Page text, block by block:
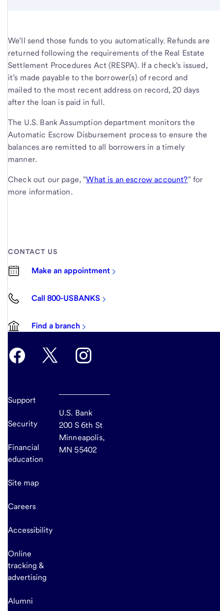
We’ll send those funds to you automatically. Refunds are
returned following the requirements of the Real Estate
Settlement Procedures Act (RESPA). If a check’s issued,
it’s made payable to the borrower(s) of record and
mailed to the most recent address on record, 20 days
after the loan is paid in full.
The U.S. Bank Assumption department monitors the
Automatic Escrow Disbursement process to ensure the
balances are remitted to all borrowers in a timely
manner.
Check out our page, "What is an escrow account?" for
more information.
CONTACT US
Make an appointment
Call 800-USBANKS
Find a branch
Support
Security
Financial
education
Site map
Careers
Accessibility
Online
tracking &
advertising
Alumni
U.S. Bank
200 S 6th St
Minneapolis,
MN 55402